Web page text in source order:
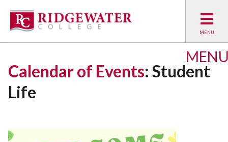
Calendar of Events: Student
Life